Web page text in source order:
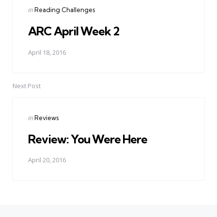
Posted
inReading Challenges
ARC April Week 2
April 18, 2016
Next Post
Posted
inReviews
Review: You Were Here
April 20, 2016